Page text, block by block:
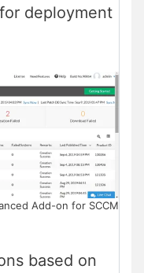
deployment
Add-on for SCCM
based on